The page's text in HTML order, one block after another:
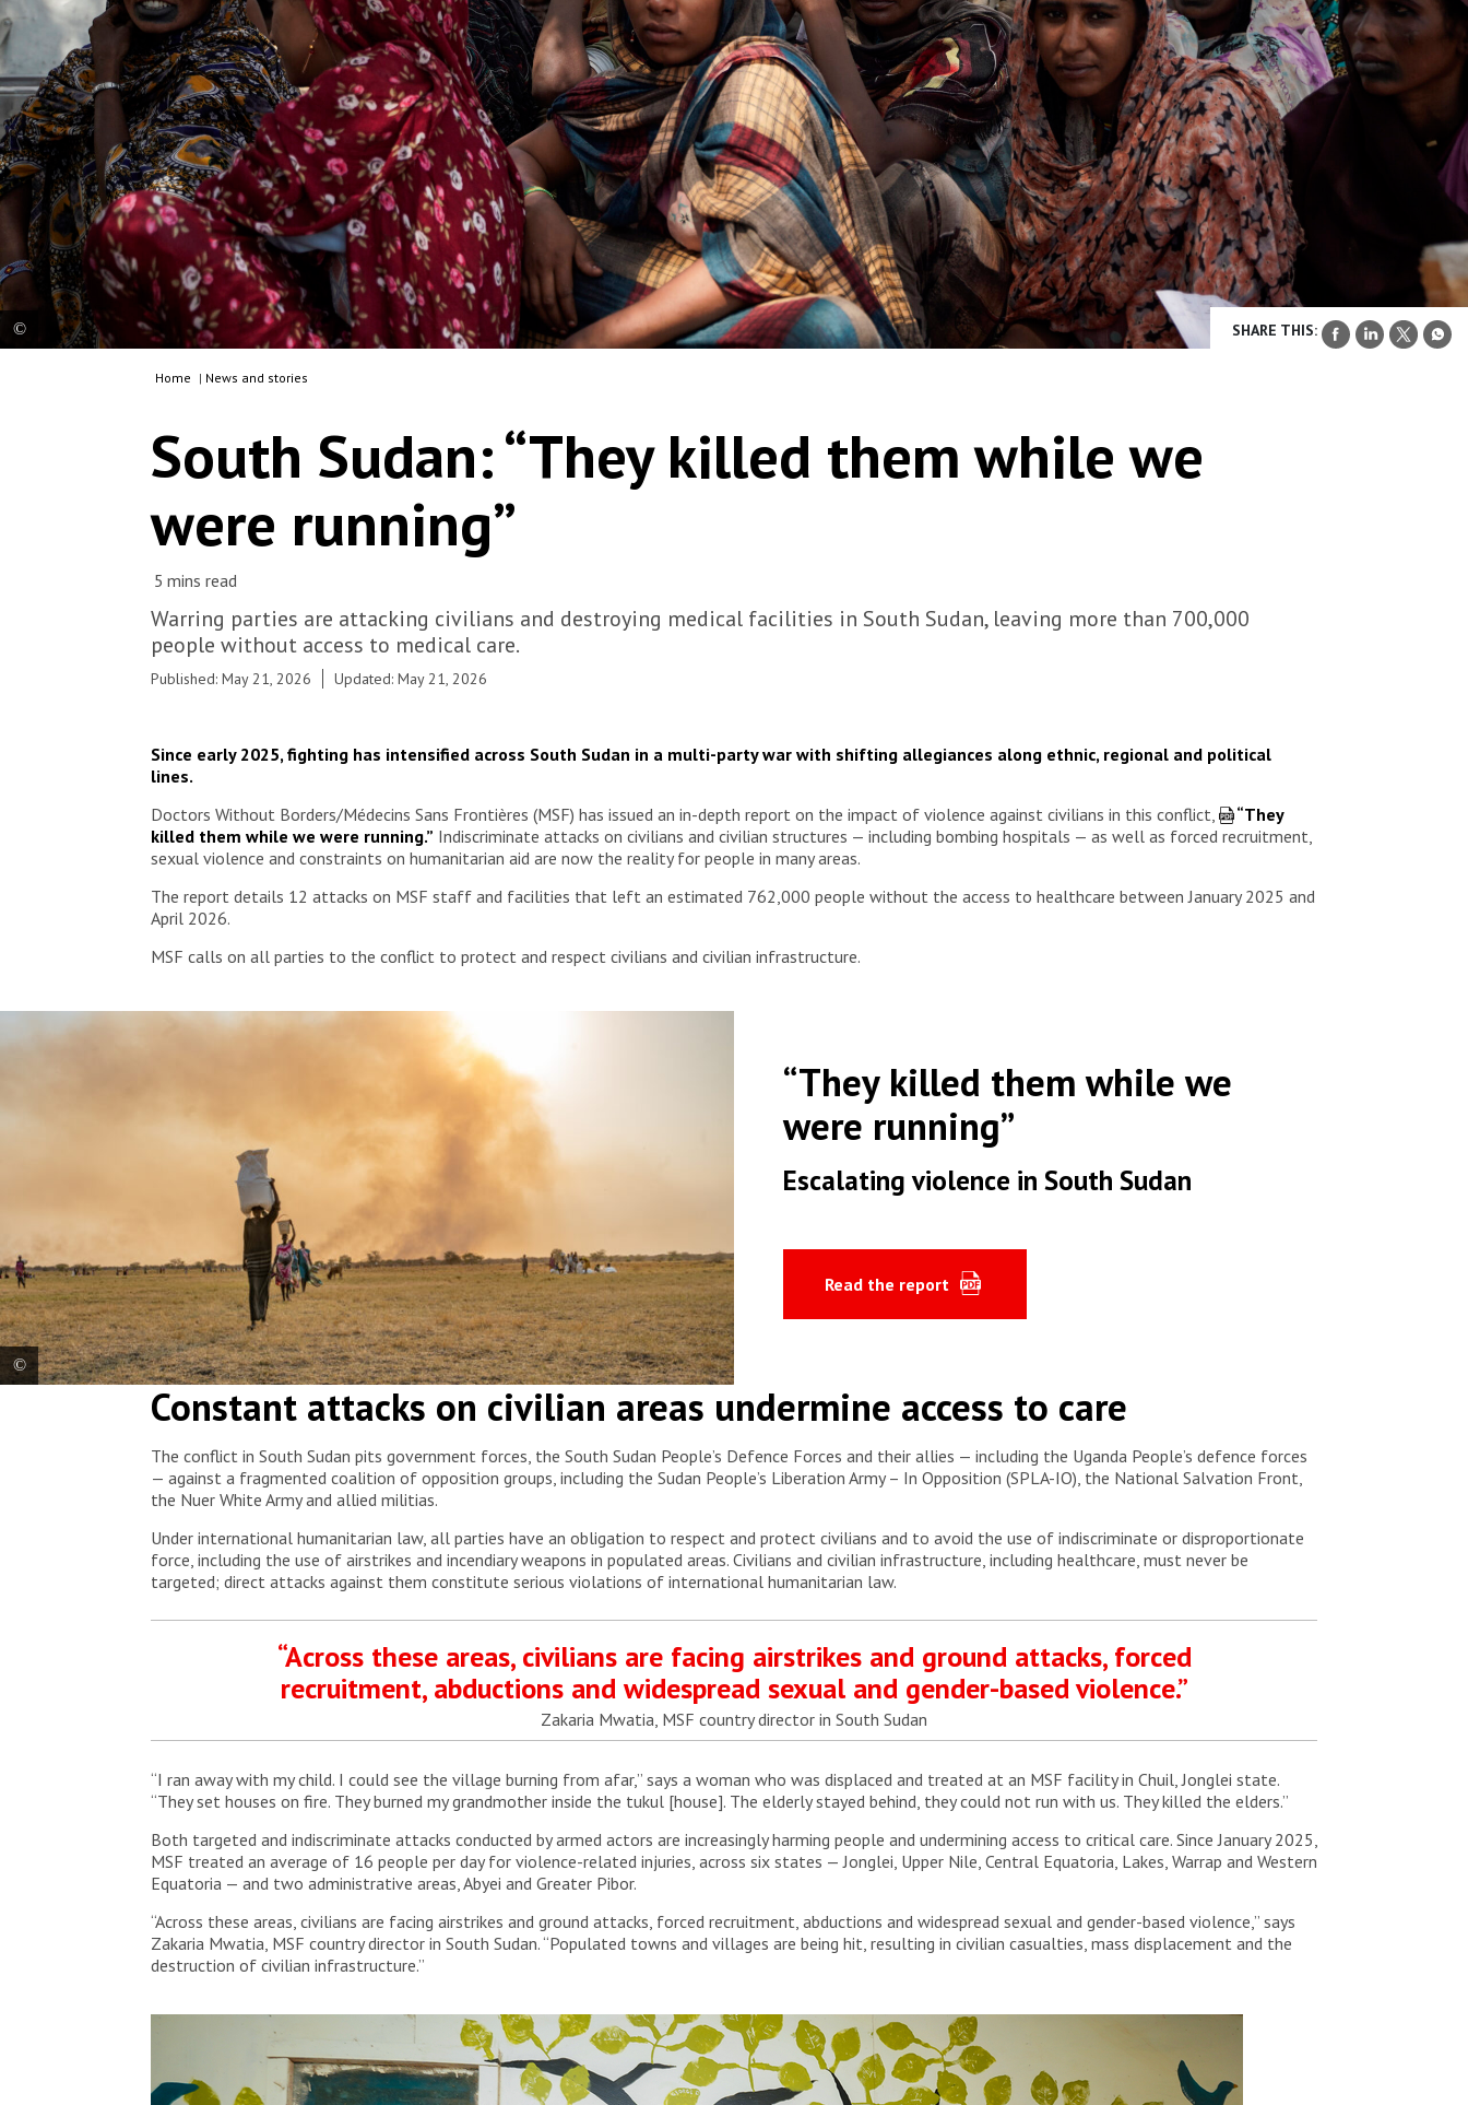
At MSF’s mobile clinic in Tebeldia, community
consultations, treatment and routine childhood
vaccinations, after travelling from nearby remote
settlements. South Sudan, 2026. © Giulia
SHARE THIS:
Home | News and stories
South Sudan: “They killed them while we
were running”
Warring parties are attacking civilians and destroying medical facilities in South Sudan, leaving more than 700,000
people without access to medical care.
Published: May 21, 2026 Updated: May 21, 2026
Since early 2025, fighting has intensified across South Sudan in a multi-party war with shifting allegiances along ethnic, regional and political
lines.
Doctors Without Borders/Médecins Sans Frontières (MSF) has issued an in-depth report on the impact of violence against civilians in this conflict,
“They
killed them while we were running.” Indiscriminate attacks on civilians and civilian structures — including bombing hospitals — as well as forced recruitment,
sexual violence and constraints on humanitarian aid are now the reality for people in many areas.
The report details 12 attacks on MSF staff and facilities that left an estimated 762,000 people without the access to healthcare between January 2025 and
April 2026.
MSF calls on all parties to the conflict to protect and respect civilians and civilian infrastructure.
Women carry bags of food on their heads after an airdrop by the
“They killed them while we
were running”
Escalating violence in South Sudan
Read the report
Constant attacks on civilian areas undermine access to care
The conflict in South Sudan pits government forces, the South Sudan People’s Defence Forces and their allies — including the Uganda People’s defence forces
— against a fragmented coalition of opposition groups, including the Sudan People’s Liberation Army – In Opposition (SPLA-IO), the National Salvation Front,
the Nuer White Army and allied militias.
Under international humanitarian law, all parties have an obligation to respect and protect civilians and to avoid the use of indiscriminate or disproportionate
force, including the use of airstrikes and incendiary weapons in populated areas. Civilians and civilian infrastructure, including healthcare, must never be
targeted; direct attacks against them constitute serious violations of international humanitarian law.
“Across these areas, civilians are facing airstrikes and ground attacks, forced
recruitment, abductions and widespread sexual and gender-based violence.”
Zakaria Mwatia, MSF country director in South Sudan
“I ran away with my child. I could see the village burning from afar,” says a woman who was displaced and treated at an MSF facility in Chuil, Jonglei state.
“They set houses on fire. They burned my grandmother inside the tukul [house]. The elderly stayed behind, they could not run with us. They killed the elders.”
Both targeted and indiscriminate attacks conducted by armed actors are increasingly harming people and undermining access to critical care. Since January 2025,
MSF treated an average of 16 people per day for violence-related injuries, across six states — Jonglei, Upper Nile, Central Equatoria, Lakes, Warrap and Western
Equatoria — and two administrative areas, Abyei and Greater Pibor.
“Across these areas, civilians are facing airstrikes and ground attacks, forced recruitment, abductions and widespread sexual and gender-based violence,” says
Zakaria Mwatia, MSF country director in South Sudan. “Populated towns and villages are being hit, resulting in civilian casualties, mass displacement and the
destruction of civilian infrastructure.”